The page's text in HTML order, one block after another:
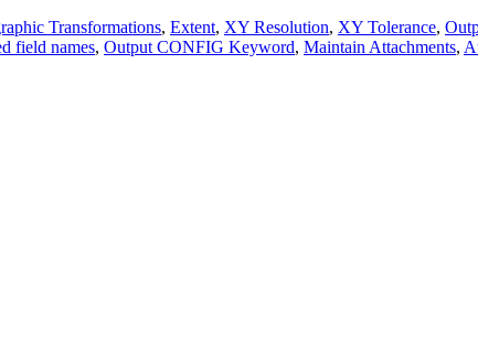
Transformations, Extent, XY Resolution, XY Tolerance,
field names, Output CONFIG Keyword, Maintain Attachments,